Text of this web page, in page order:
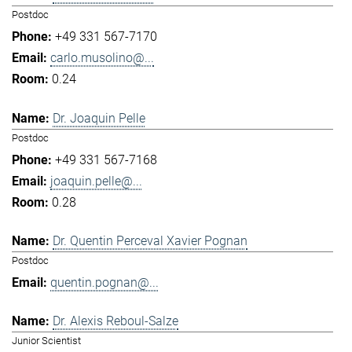
Postdoc
+49 331 567-7170
carlo.musolino@...
0.24
Dr. Joaquin Pelle
Postdoc
+49 331 567-7168
joaquin.pelle@...
0.28
Dr. Quentin Perceval Xavier Pognan
Postdoc
quentin.pognan@...
Dr. Alexis Reboul-Salze
Junior Scientist